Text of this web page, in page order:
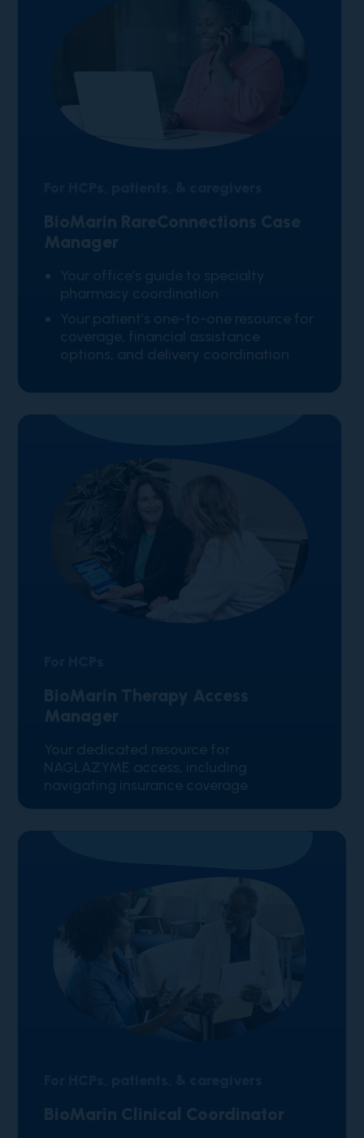
Manager
​Your office’s guide to specialty
pharmacy coordination
Your patient’s one-to-one resource for
coverage, financial assistance
options, and delivery coordination
BioMarin Therapy Access
Manager
Your dedicated resource for
NAGLAZYME access, including
navigating insurance coverage